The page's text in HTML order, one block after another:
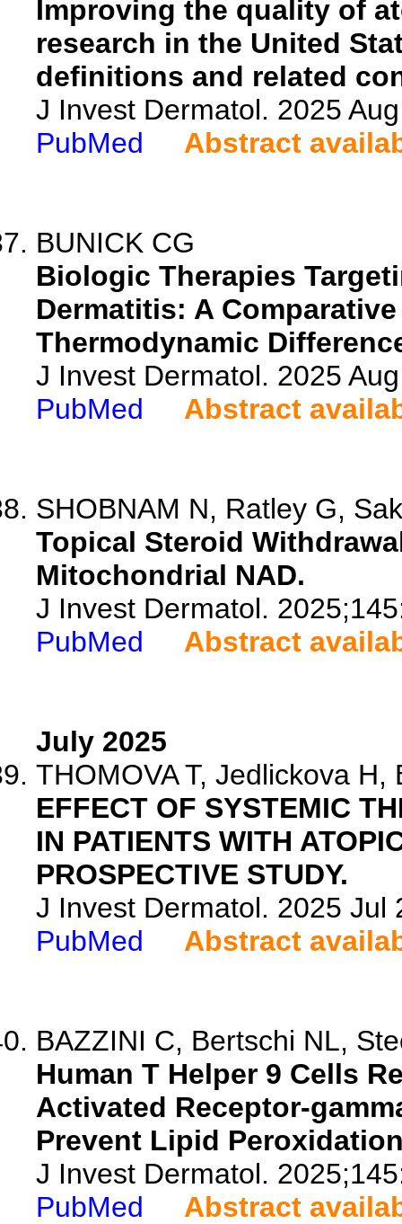
Improving the quality of
research in the United
definitions and related
J Invest Dermatol. 2025
PubMed
Abstract
BUNICK CG
Biologic Therapies
Dermatitis: A
Thermodynamic
J Invest Dermatol. 2025
PubMed
Abstract
SHOBNAM N, Ratley G,
Topical Steroid
Mitochondrial NAD.
J Invest Dermatol.
PubMed
Abstract
July 2025
THOMOVA T, Jedlickova
EFFECT OF SYSTEMIC
IN PATIENTS WITH
PROSPECTIVE STUDY.
J Invest Dermatol. 2025 Jul
PubMed
Abstract
BAZZINI C, Bertschi NL,
Human T Helper 9 Cells
Activated Receptor-
Prevent Lipid
J Invest Dermatol.
PubMed
Abstract